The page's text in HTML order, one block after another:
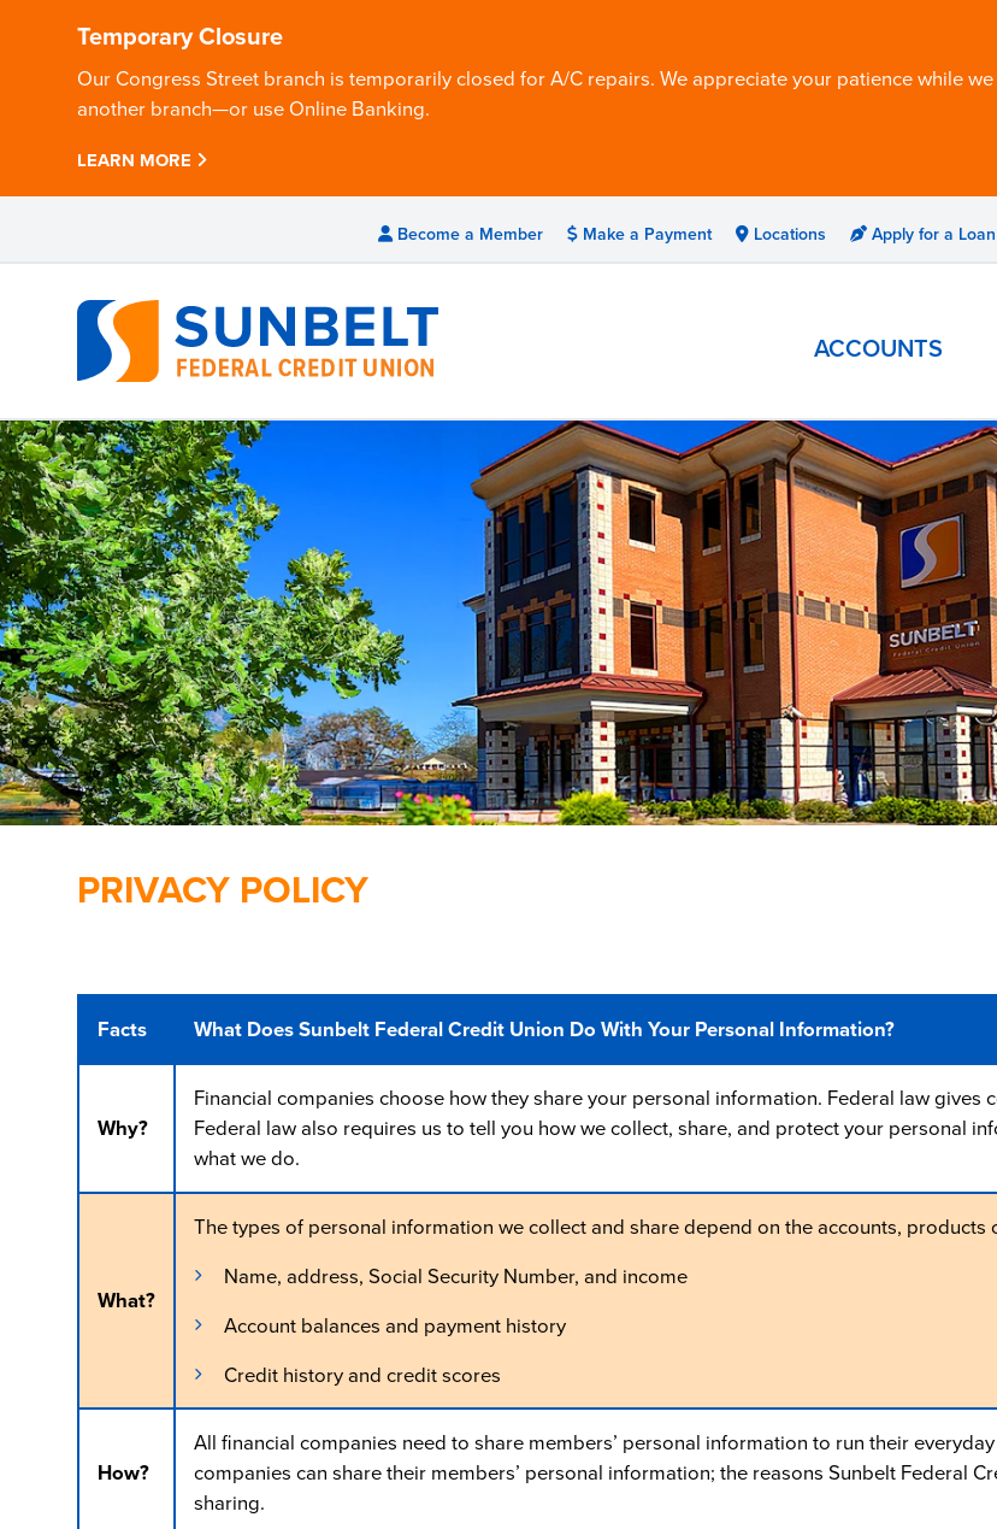
Temporary Closure
Our Congress Street branch is temporarily closed for A/C repairs. We appreciate your patience while
another branch—or use Online Banking.
LEARN MORE
Become a Member Make a Payment Locations Apply for a Loan
ACCOUNTS
PRIVACY POLICY
Facts What Does Sunbelt Federal Credit Union Do With Your Personal Information?
Why?
Financial companies choose how they share your personal information. Federal law
Federal law also requires us to tell you how we collect, share, and protect your personal
what we do.
What?
The types of personal information we collect and share depend on the accounts,
Name, address, Social Security Number, and income
Account balances and payment history
Credit history and credit scores
How?
All financial companies need to share members’ personal information to run their
companies can share their members’ personal information; the reasons Sunbelt Federal
sharing.